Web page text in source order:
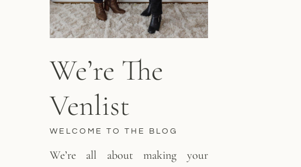
We’re The
Venlist
WELCOME TO THE BLOG
We’re all about making your